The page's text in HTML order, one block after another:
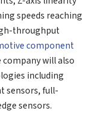
speeds reaching
throughput
component
will also
including
sensors, full-
sensors.